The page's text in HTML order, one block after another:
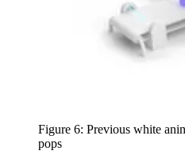
Figure 6: Previous white
pops